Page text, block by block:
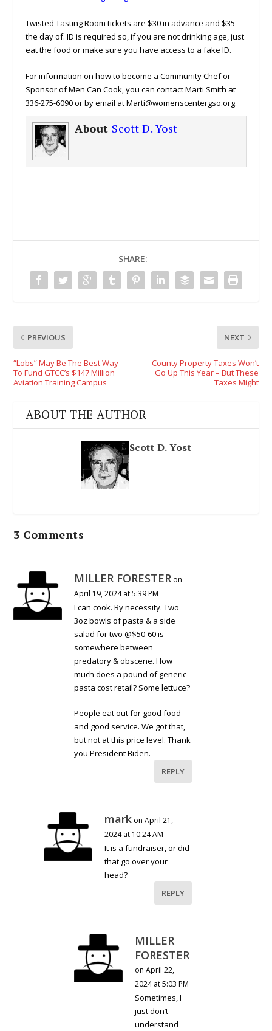
Twisted Tasting Room tickets are $30 in advance and $35
the day of. ID is required so, if you are not drinking age, just
eat the food or make sure you have access to a fake ID.
For information on how to become a Community Chef or
Sponsor of Men Can Cook, you can contact Marti Smith at
336-275-6090 or by email at Marti@womenscentergso.org.
About Scott D. Yost
SHARE:
PREVIOUS
“Lobs” May Be The Best Way
To Fund GTCC’s $147 Million
Aviation Training Campus
NEXT
County Property Taxes Won’t
Go Up This Year – But These
Taxes Might
ABOUT THE AUTHOR
Scott D. Yost
3 Comments
MILLER FORESTER on
April 19, 2024 at 5:39 PM
I can cook. By necessity. Two
3oz bowls of pasta & a side
salad for two @$50-60 is
somewhere between
predatory & obscene. How
much does a pound of generic
pasta cost retail? Some lettuce?
People eat out for good food
and good service. We got that,
but not at this price level. Thank
you President Biden.
REPLY
mark on April 21,
2024 at 10:24 AM
It is a fundraiser, or did
that go over your
head?
REPLY
MILLER
FORESTER
on April 22,
2024 at 5:03 PM
Sometimes, I
just don’t
understand